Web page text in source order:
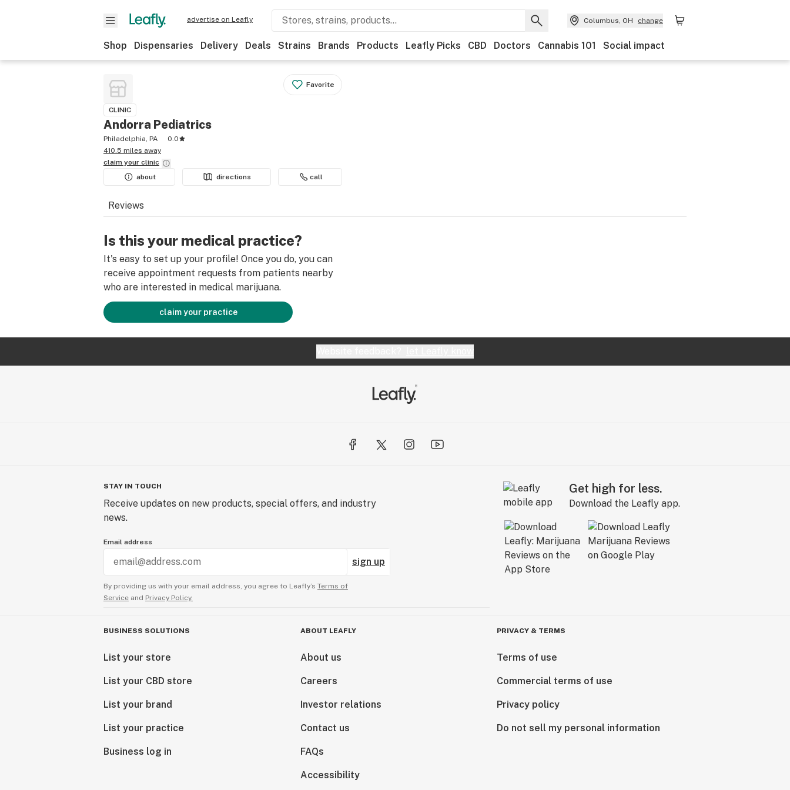
advertise on Leafly Columbus, OH change
Shop Dispensaries Delivery Deals Strains Brands Products Leafly Picks CBD Doctors Cannabis 101 Social impact
Favorite
CLINIC
Andorra Pediatrics
Philadelphia, PA
0.0
410.5 miles away
claim your clinic
about
directions call
Reviews
Is this your medical practice?
It's easy to set up your profile! Once you do, you can
receive appointment requests from patients nearby
who are interested in medical marijuana.
claim your practice
STAY IN TOUCH
Receive updates on new products, special offers, and industry
news.
Email address
sign up
By providing us with your email address, you agree to Leafly’s Terms of
Service and Privacy Policy.
Get high for less.
Download the Leafly app.
BUSINESS SOLUTIONS
List your store
List your CBD store
List your brand
List your practice
Business log in
ABOUT LEAFLY
About us
Careers
Investor relations
Contact us
FAQs
Accessibility
PRIVACY & TERMS
Terms of use
Commercial terms of use
Privacy policy
Do not sell my personal information